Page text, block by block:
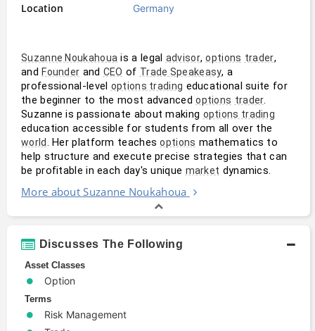
Location
Germany
Suzanne Noukahoua is a legal advisor, options trader,
and Founder and CEO of Trade Speakeasy, a
professional-level options trading educational suite for
the beginner to the most advanced options trader.
Suzanne is passionate about making options trading
world. Her platform teaches options mathematics to
help structure and execute precise strategies that can
be profitable in each day's unique market dynamics.
More about Suzanne Noukahoua
Discusses The Following
Asset Classes
Option
Terms
Risk Management